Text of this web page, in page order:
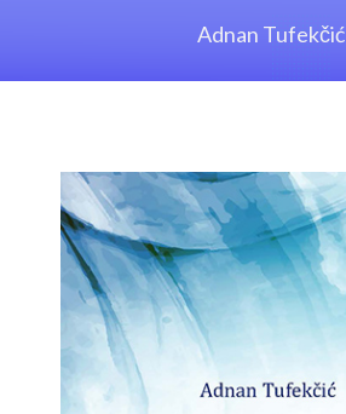
Adnan Tufekčić